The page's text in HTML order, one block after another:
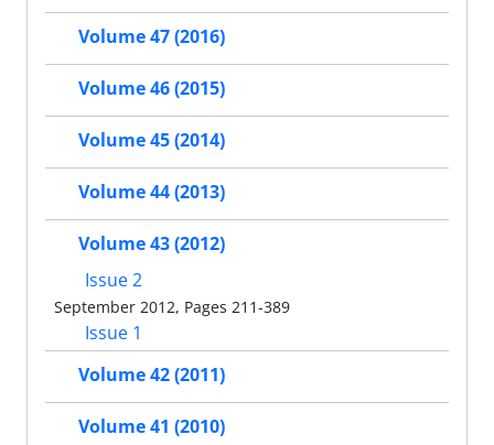
Volume 47 (2016)
Volume 46 (2015)
Volume 45 (2014)
Volume 44 (2013)
Volume 43 (2012)
Issue 2
September 2012, Pages 211-389
Issue 1
Volume 42 (2011)
Volume 41 (2010)